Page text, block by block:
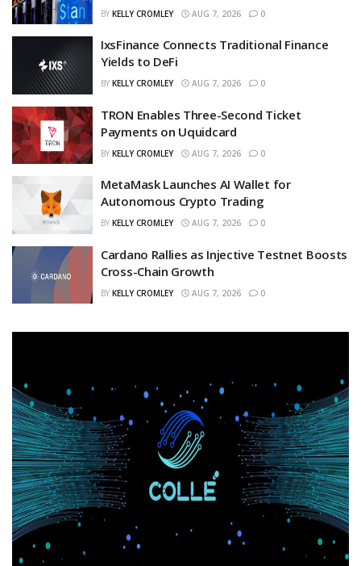
BY KELLY CROMLEY AUG 7, 2026 0
IxsFinance Connects Traditional Finance
Yields to DeFi
BY KELLY CROMLEY AUG 7, 2026 0
TRON Enables Three-Second Ticket
Payments on Uquidcard
BY KELLY CROMLEY AUG 7, 2026 0
MetaMask Launches AI Wallet for
Autonomous Crypto Trading
BY KELLY CROMLEY AUG 7, 2026 0
Cardano Rallies as Injective Testnet Boosts
Cross-Chain Growth
BY KELLY CROMLEY AUG 7, 2026 0